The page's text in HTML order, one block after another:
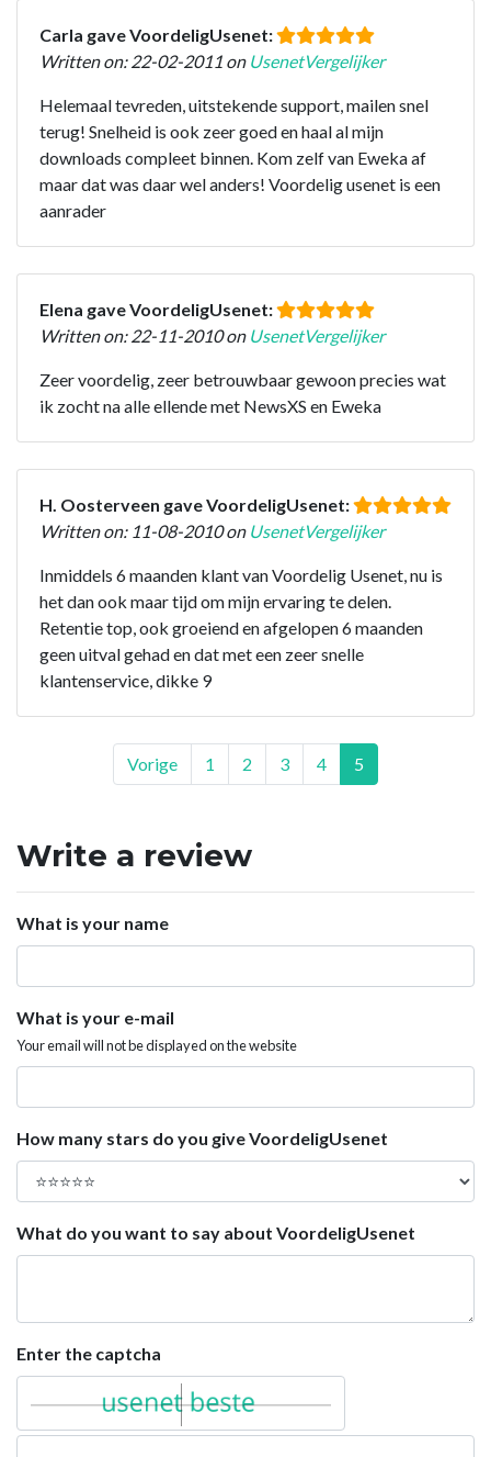
Carla gave VoordeligUsenet:
Written on: 22-02-2011 on UsenetVergelijker
Helemaal tevreden, uitstekende support, mailen snel
terug! Snelheid is ook zeer goed en haal al mijn
downloads compleet binnen. Kom zelf van Eweka af
maar dat was daar wel anders! Voordelig usenet is een
aanrader
Elena gave VoordeligUsenet:
Written on: 22-11-2010 on UsenetVergelijker
Zeer voordelig, zeer betrouwbaar gewoon precies wat
ik zocht na alle ellende met NewsXS en Eweka
H. Oosterveen gave VoordeligUsenet:
Written on: 11-08-2010 on UsenetVergelijker
Inmiddels 6 maanden klant van Voordelig Usenet, nu is
het dan ook maar tijd om mijn ervaring te delen.
Retentie top, ook groeiend en afgelopen 6 maanden
geen uitval gehad en dat met een zeer snelle
klantenservice, dikke 9
Vorige 1 2 3 4 5
Write a review
What is your name
What is your e-mail
Your email will not be displayed on the website
How many stars do you give VoordeligUsenet
What do you want to say about VoordeligUsenet
Enter the captcha